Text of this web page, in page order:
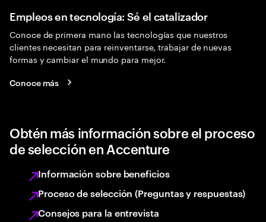
Empleos en tecnología: Sé el catalizador
Conoce de primera mano las tecnologías que nuestros
clientes necesitan para reinventarse, trabajar de nuevas
formas y cambiar el mundo para mejor.
Conoce más
Obtén más información sobre el proceso
de selección en Accenture
Información sobre beneficios
Proceso de selección (Preguntas y respuestas)
Consejos para la entrevista